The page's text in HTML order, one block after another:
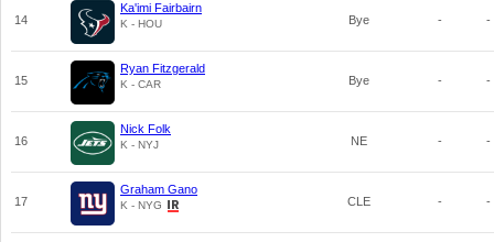
14
Ka'imi Fairbairn
K - HOU Bye - -
15
Ryan Fitzgerald
K - CAR Bye - -
16
Nick Folk
K - NYJ NE - -
17
Graham Gano
K - NYG CLE - -